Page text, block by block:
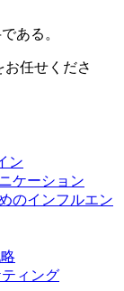
ある。
任せくださ
ン
ケーション
のインフルエン
ィング